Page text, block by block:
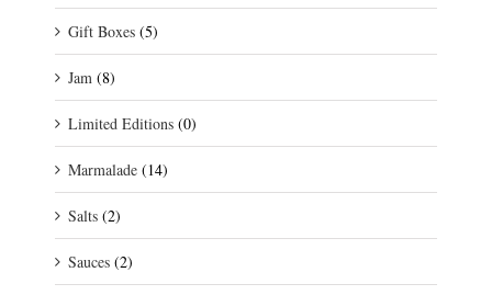
Gift Boxes (5)
Jam (8)
Limited Editions (0)
Marmalade (14)
Salts (2)
Sauces (2)